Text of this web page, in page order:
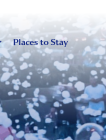
Places to Stay